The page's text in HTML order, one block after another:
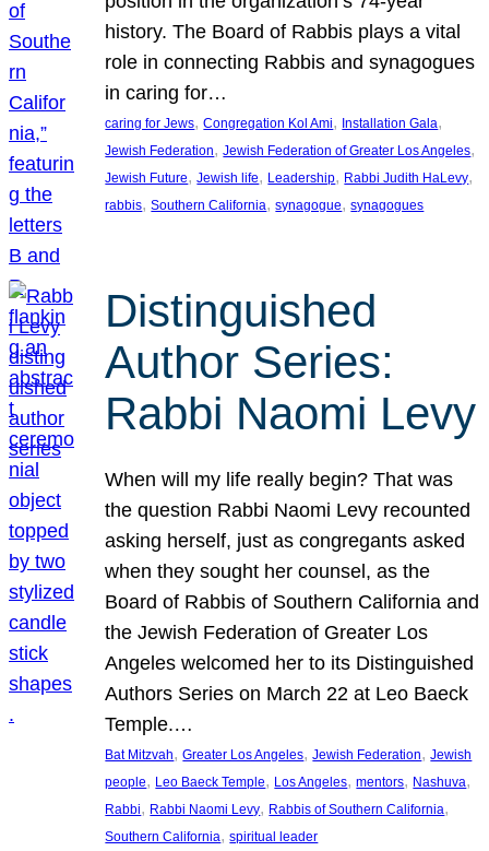
history. The Board of Rabbis plays a vital
role in connecting Rabbis and synagogues
in caring for…
caring for Jews, Congregation Kol Ami, Installation Gala
Jewish Federation, Jewish Federation of Greater Los Angeles
Jewish Future, Jewish life, Leadership, Rabbi Judith HaLevy
rabbis, Southern California, synagogue, synagogues
Distinguished
Author Series:
Rabbi Naomi Levy
When will my life really begin? That was
the question Rabbi Naomi Levy recounted
asking herself, just as congregants asked
when they sought her counsel, as the
Board of Rabbis of Southern California and
the Jewish Federation of Greater Los
Angeles welcomed her to its Distinguished
Authors Series on March 22 at Leo Baeck
Temple.…
Bat Mitzvah, Greater Los Angeles, Jewish Federation, Jewish
people, Leo Baeck Temple, Los Angeles, mentors, Nashuva
Rabbi, Rabbi Naomi Levy, Rabbis of Southern California
Southern California, spiritual leader